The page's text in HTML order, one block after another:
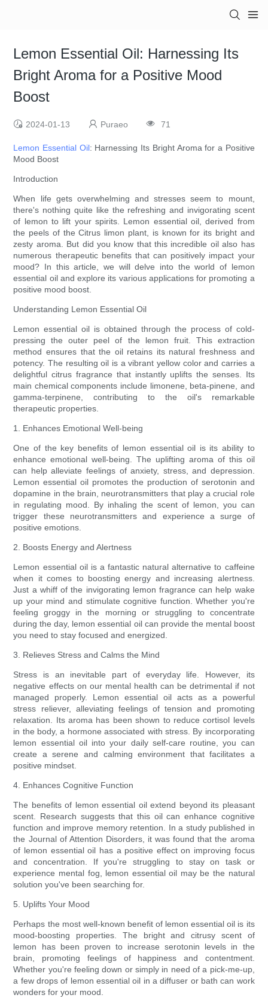
Lemon Essential Oil: Harnessing Its
Bright Aroma for a Positive Mood
Boost
2024-01-13 Puraeo 71
Lemon Essential Oil: Harnessing Its Bright Aroma for a Positive
Mood Boost
Introduction
When life gets overwhelming and stresses seem to mount,
there's nothing quite like the refreshing and invigorating scent
of lemon to lift your spirits. Lemon essential oil, derived from
the peels of the Citrus limon plant, is known for its bright and
zesty aroma. But did you know that this incredible oil also has
numerous therapeutic benefits that can positively impact your
mood? In this article, we will delve into the world of lemon
essential oil and explore its various applications for promoting a
positive mood boost.
Understanding Lemon Essential Oil
Lemon essential oil is obtained through the process of cold-
pressing the outer peel of the lemon fruit. This extraction
method ensures that the oil retains its natural freshness and
potency. The resulting oil is a vibrant yellow color and carries a
delightful citrus fragrance that instantly uplifts the senses. Its
main chemical components include limonene, beta-pinene, and
gamma-terpinene, contributing to the oil's remarkable
therapeutic properties.
1. Enhances Emotional Well-being
One of the key benefits of lemon essential oil is its ability to
enhance emotional well-being. The uplifting aroma of this oil
can help alleviate feelings of anxiety, stress, and depression.
Lemon essential oil promotes the production of serotonin and
dopamine in the brain, neurotransmitters that play a crucial role
in regulating mood. By inhaling the scent of lemon, you can
trigger these neurotransmitters and experience a surge of
positive emotions.
2. Boosts Energy and Alertness
Lemon essential oil is a fantastic natural alternative to caffeine
when it comes to boosting energy and increasing alertness.
Just a whiff of the invigorating lemon fragrance can help wake
up your mind and stimulate cognitive function. Whether you're
feeling groggy in the morning or struggling to concentrate
during the day, lemon essential oil can provide the mental boost
you need to stay focused and energized.
3. Relieves Stress and Calms the Mind
Stress is an inevitable part of everyday life. However, its
negative effects on our mental health can be detrimental if not
managed properly. Lemon essential oil acts as a powerful
stress reliever, alleviating feelings of tension and promoting
relaxation. Its aroma has been shown to reduce cortisol levels
in the body, a hormone associated with stress. By incorporating
lemon essential oil into your daily self-care routine, you can
create a serene and calming environment that facilitates a
positive mindset.
4. Enhances Cognitive Function
The benefits of lemon essential oil extend beyond its pleasant
scent. Research suggests that this oil can enhance cognitive
function and improve memory retention. In a study published in
the Journal of Attention Disorders, it was found that the aroma
of lemon essential oil has a positive effect on improving focus
and concentration. If you're struggling to stay on task or
experience mental fog, lemon essential oil may be the natural
solution you've been searching for.
5. Uplifts Your Mood
Perhaps the most well-known benefit of lemon essential oil is its
mood-boosting properties. The bright and citrusy scent of
lemon has been proven to increase serotonin levels in the
brain, promoting feelings of happiness and contentment.
Whether you're feeling down or simply in need of a pick-me-up,
a few drops of lemon essential oil in a diffuser or bath can work
wonders for your mood.